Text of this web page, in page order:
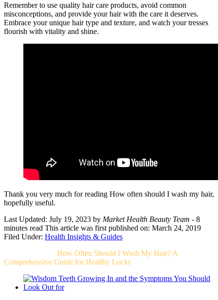
Remember to use quality hair care products, avoid common
misconceptions, and provide your hair with the care it deserves.
Embrace your unique hair type and texture, and watch your tresses
flourish with vitality and shine.
Thank you very much for reading How often should I wash my hair,
hopefully useful.
Last Updated: July 19, 2023 by Market Health Beauty Team - 8
minutes read This article was first published on: March 24, 2019
Filed Under: Health Insights & Guides
How Often Should I Wash My Hair? A
Comprehensive Guide for Healthy Locks